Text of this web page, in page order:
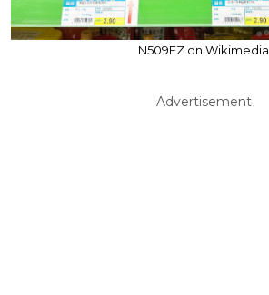
N509FZ on Wikimedia
Advertisement